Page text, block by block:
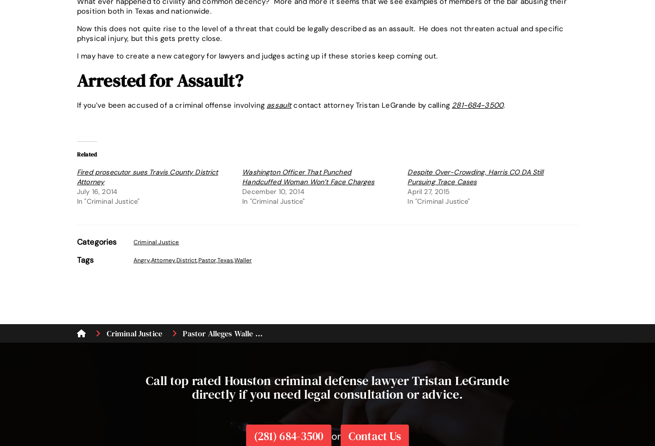
position both in Texas and nationwide.
Now this does not quite rise to the level of a threat that could be legally described as an assault. He does not threaten actual and specific
physical injury, but this gets pretty close.
I may have to create a new category for lawyers and judges acting up if these stories keep coming out.
Arrested for Assault?
If you’ve been accused of a criminal offense involving assaultcontact attorney Tristan LeGrande by calling 281-684-3500.
Related
Fired prosecutor sues Travis County District
Attorney
July 16, 2014
In "Criminal Justice"
Washington Officer That Punched
Handcuffed Woman Won’t Face Charges
December 10, 2014
In "Criminal Justice"
Despite Over-Crowding, Harris CO DA Still
Pursuing Trace Cases
April 27, 2015
In "Criminal Justice"
Categories Criminal Justice
Tags Angry,Attorney,District,Pastor,Texas,Waller
Criminal Justice Pastor Alleges Walle ...
Call top rated Houston criminal defense lawyer Tristan LeGrande
directly if you need legal consultation or advice.
(281) 684-3500 or Contact Us